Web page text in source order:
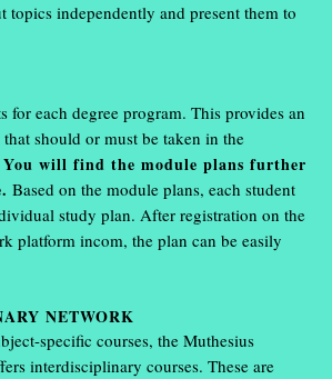
at the Muthesius Academy of Fine
able to gain unique insights in studios and
building on Legienstraße, in the rooms at
the workshop tower, in the spce | Muthesius
more than 600 students showed the
created during the academic year.
exhibition ‘Einblick/Ausblick’
organised by students. Communication
Bartsch, Elisabeth Gerberding and Malin
entire look of the annual exhibition,(...)
topics independently and present them to
for each degree program. This provides an
should or must be taken in the
You will find the module plans further
Based on the module plans, each student
study plan. After registration on the
platform incom, the plan can be easily
NETWORK
specific courses, the Muthesius
interdisciplinary courses. These are